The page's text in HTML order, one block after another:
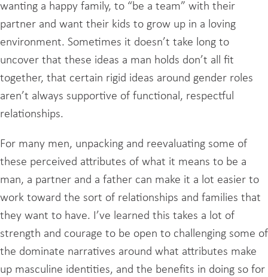
wanting a happy family, to “be a team” with their
partner and want their kids to grow up in a loving
environment. Sometimes it doesn’t take long to
uncover that these ideas a man holds don’t all fit
together, that certain rigid ideas around gender roles
aren’t always supportive of functional, respectful
relationships.
For many men, unpacking and reevaluating some of
these perceived attributes of what it means to be a
man, a partner and a father can make it a lot easier to
work toward the sort of relationships and families that
they want to have. I’ve learned this takes a lot of
strength and courage to be open to challenging some of
the dominate narratives around what attributes make
up masculine identities, and the benefits in doing so for